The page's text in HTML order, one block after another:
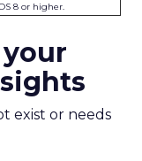
8 or higher.
exist or needs